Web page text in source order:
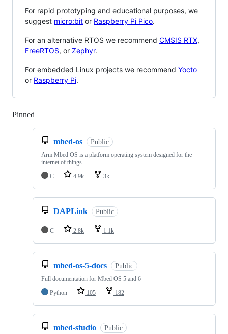
For rapid prototyping and educational purposes, we
suggest micro:bit or Raspberry Pi Pico.
For an alternative RTOS we recommend CMSIS RTX,
FreeRTOS, or Zephyr.
For embedded Linux projects we recommend Yocto
or Raspberry Pi.
Pinned
mbed-os Public
Arm Mbed OS is a platform operating system designed for the
internet of things
C
4.9k 3k
DAPLink Public
C 2.8k 1.1k
mbed-os-5-docs Public
Full documentation for Mbed OS 5 and 6
Python
105 182
mbed-studio Public